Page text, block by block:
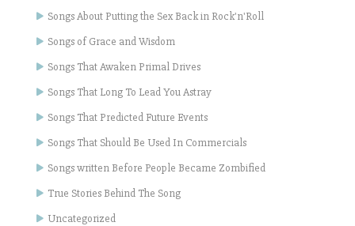
Songs About Putting the Sex Back in Rock'n'Roll
Songs of Grace and Wisdom
Songs That Awaken Primal Drives
Songs That Long To Lead You Astray
Songs That Predicted Future Events
Songs That Should Be Used In Commercials
Songs written Before People Became Zombified
True Stories Behind The Song
Uncategorized